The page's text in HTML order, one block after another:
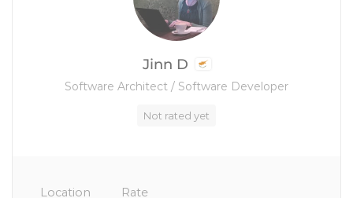
Jinn D
Software Architect / Software Developer
Not rated yet
Location
Rate